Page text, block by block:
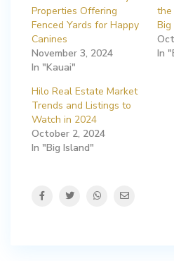
Properties Offering
Fenced Yards for Happy
Canines
November 3, 2024
In "Kauai"
the
Big
In
Hilo Real Estate Market
Trends and Listings to
Watch in 2024
October 2, 2024
In "Big Island"